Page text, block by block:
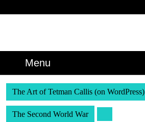
Menu
The Art of Tetman Callis (on WordPress)
The Second World War